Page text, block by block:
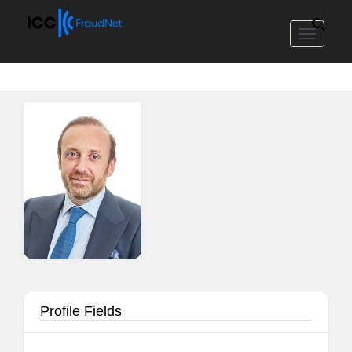
Toggle
Profile Fields